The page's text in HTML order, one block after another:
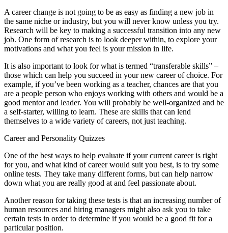
A career change is not going to be as easy as finding a new job in
the same niche or industry, but you will never know unless you try.
Research will be key to making a successful transition into any new
job. One form of research is to look deeper within, to explore your
motivations and what you feel is your mission in life.
It is also important to look for what is termed “transferable skills” –
those which can help you succeed in your new career of choice. For
example, if you’ve been working as a teacher, chances are that you
are a people person who enjoys working with others and would be a
good mentor and leader. You will probably be well-organized and be
a self-starter, willing to learn. These are skills that can lend
themselves to a wide variety of careers, not just teaching.
Career and Personality Quizzes
One of the best ways to help evaluate if your current career is right
for you, and what kind of career would suit you best, is to try some
online tests. They take many different forms, but can help narrow
down what you are really good at and feel passionate about.
Another reason for taking these tests is that an increasing number of
human resources and hiring managers might also ask you to take
certain tests in order to determine if you would be a good fit for a
particular position.